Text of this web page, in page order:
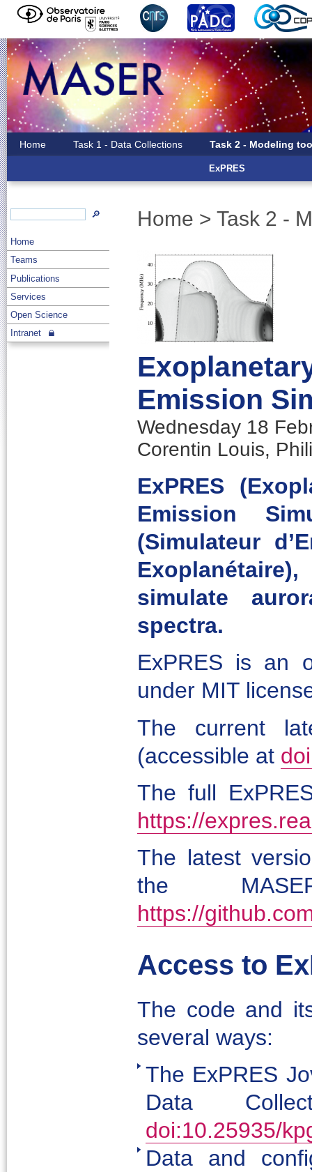
🔎
Home
Teams
Publications
Services
Open Science
Intranet
Home Task 1 - Data Collections Task 2 - Modeling
ExPRES
Home >Task 2 -
Emission
Wednesday 18
Corentin Louis,
ExPRES
Emission
(Simulateur
simulate
spectra.
ExPRES is an
under MIT
The current
(accessible at
The full
https://
The latest
the
https://
Access to
The code and
several ways:
The ExPRES
Data
doi:10.25935/
Data and